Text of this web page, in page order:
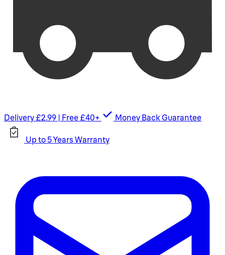
Delivery £2.99 | Free £40+ Money Back Guarantee
Up to 5 Years Warranty